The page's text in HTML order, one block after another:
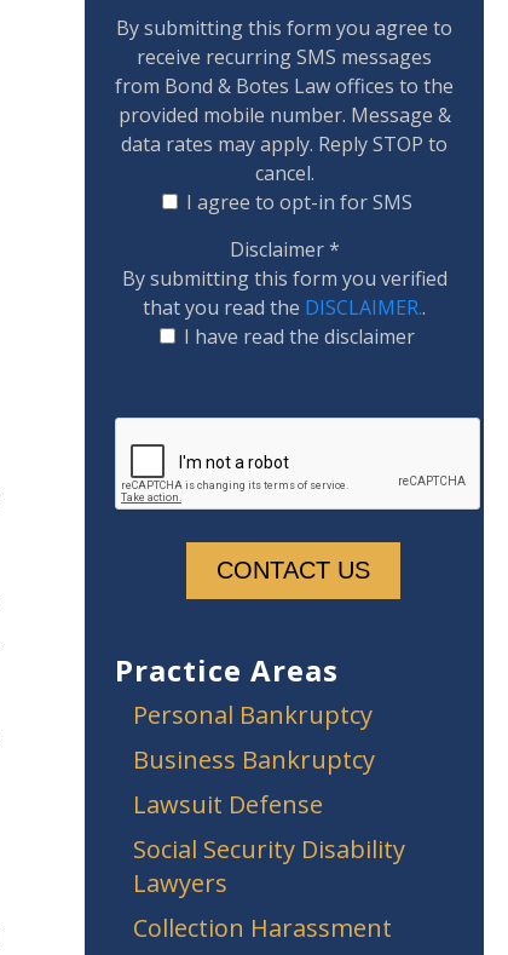
By submitting this form you agree to
receive recurring SMS messages
from Bond & Botes Law offices to the
provided mobile number. Message &
data rates may apply. Reply STOP to
cancel.
I agree to opt-in for SMS
Disclaimer*
By submitting this form you verified
that you read the DISCLAIMER..
I have read the disclaimer
Practice Areas
Personal Bankruptcy
Business Bankruptcy
Lawsuit Defense
Social Security Disability
Lawyers
Collection Harassment